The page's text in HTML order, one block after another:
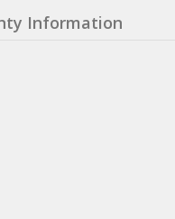
Information